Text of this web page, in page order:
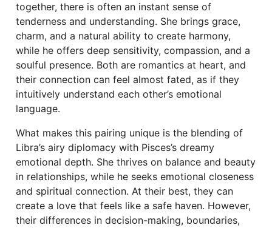
together, there is often an instant sense of
tenderness and understanding. She brings grace,
charm, and a natural ability to create harmony,
while he offers deep sensitivity, compassion, and a
soulful presence. Both are romantics at heart, and
their connection can feel almost fated, as if they
intuitively understand each other’s emotional
language.
What makes this pairing unique is the blending of
Libra’s airy diplomacy with Pisces’s dreamy
emotional depth. She thrives on balance and beauty
in relationships, while he seeks emotional closeness
and spiritual connection. At their best, they can
create a love that feels like a safe haven. However,
their differences in decision-making, boundaries,